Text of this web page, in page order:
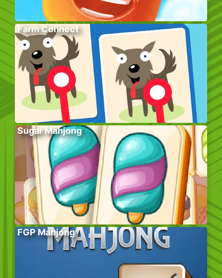
Farm Connect
Sugar Mahjong
FGP Mahjong